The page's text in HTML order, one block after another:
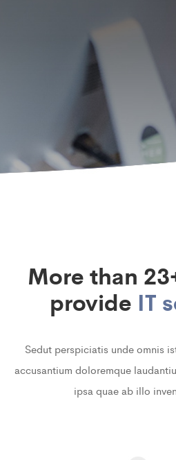
More than
provide IT
Sedut perspiciatis unde omnis
accusantium doloremque
ipsa quae ab illo